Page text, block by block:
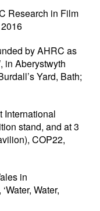
Research in Film
by AHRC as
in Aberystwyth
Yard, Bath;
International
stand, and at 3
COP22,
in
Water,